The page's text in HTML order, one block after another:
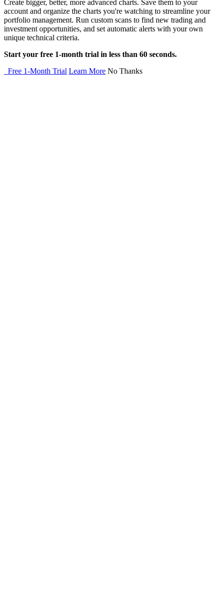
Create bigger, better, more advanced charts. Save them to your
account and organize the charts you're watching to streamline your
portfolio management. Run custom scans to find new trading and
investment opportunities, and set automatic alerts with your own
unique technical criteria.
Start your free 1-month trial in less than 60 seconds.
Free 1-Month Trial Learn More No Thanks